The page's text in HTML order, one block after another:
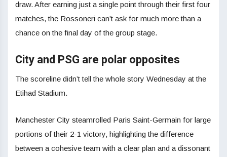
draw. After earning just a single point through their first four
matches, the Rossoneri can’t ask for much more than a
chance on the final day of the group stage.
City and PSG are polar opposites
The scoreline didn’t tell the whole story Wednesday at the
Etihad Stadium.
Manchester City steamrolled Paris Saint-Germain for large
portions of their 2-1 victory, highlighting the difference
between a cohesive team with a clear plan and a dissonant